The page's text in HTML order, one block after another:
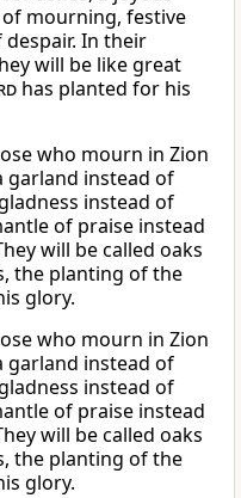
mourning, festive
In their
will be like great
has planted for his
who mourn in Zion
instead of
instead of
of praise instead
will be called oaks
the planting of the
glory.
who mourn in Zion
instead of
instead of
of praise instead
will be called oaks
the planting of the
glory.